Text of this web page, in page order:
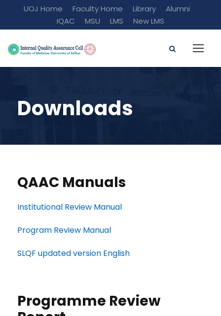
UOJ Home Faculty Home Library
Alumni
IQAC
MSU LMS New LMS
Downloads
QAAC Manuals
Institutional Review Manual
Program Review Manual
SLQF updated version English
Programme Review